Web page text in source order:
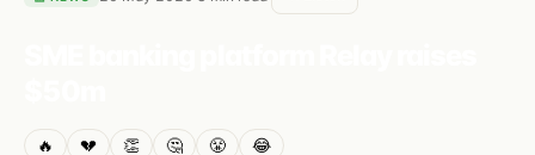
🔥 💔 👏 🤔 😤 😂